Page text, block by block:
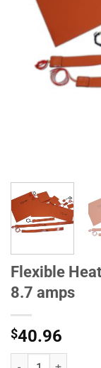
Flexible
8.7 amps
$40.96
Flexible Heater